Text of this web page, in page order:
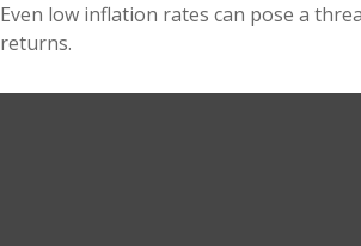
Even low inflation rates can pose a
returns.